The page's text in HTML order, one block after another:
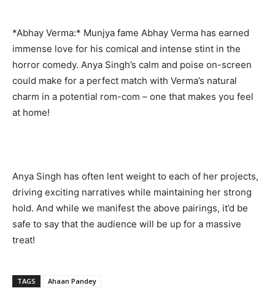
*Abhay Verma:* Munjya fame Abhay Verma has earned
immense love for his comical and intense stint in the
horror comedy. Anya Singh’s calm and poise on-screen
could make for a perfect match with Verma’s natural
charm in a potential rom-com – one that makes you feel
at home!
Anya Singh has often lent weight to each of her projects,
driving exciting narratives while maintaining her strong
hold. And while we manifest the above pairings, it’d be
safe to say that the audience will be up for a massive
treat!
TAGS Ahaan Pandey